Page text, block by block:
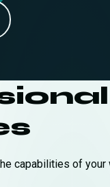
capabilities of